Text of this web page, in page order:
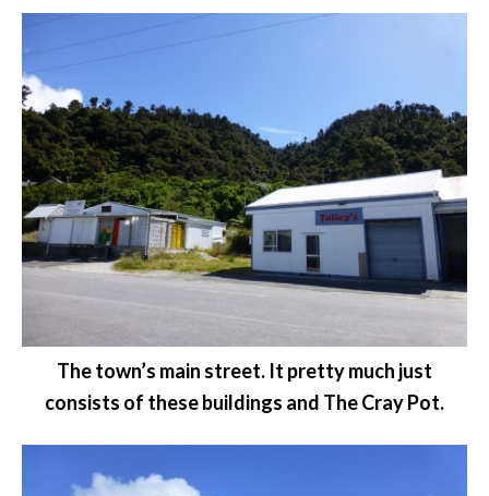
The town’s main street. It pretty much just
consists of these buildings and The Cray Pot.